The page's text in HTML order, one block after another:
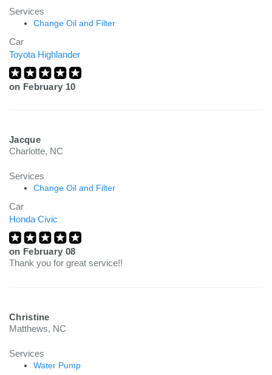
Services
Change Oil and Filter
Car
Toyota Highlander
on February 10
Jacque
Charlotte, NC
Services
Change Oil and Filter
Car
Honda Civic
on February 08
Thank you for great service!!
Christine
Matthews, NC
Services
Water Pump